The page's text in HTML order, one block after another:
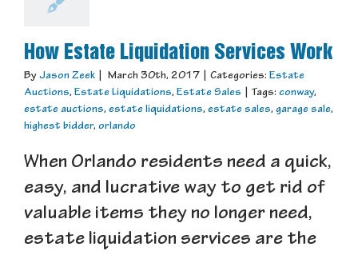
How Estate Liquidation Services Work
By Jason Zeek March 30th, 2017 Categories: Estate
Auctions, Estate Liquidations, Estate Sales Tags: conway,
estate auctions, estate liquidations, estate sales, garage sale,
highest bidder, orlando
When Orlando residents need a quick,
easy, and lucrative way to get rid of
valuable items they no longer need,
estate liquidation services are the